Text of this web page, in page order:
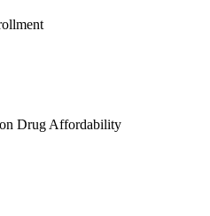
Drug Affordability